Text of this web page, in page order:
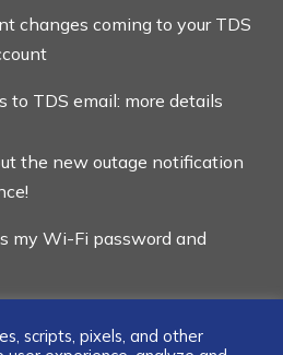
changes coming to your TDS
to TDS email: more details
the new outage notification
my Wi-Fi password and
scripts, pixels, and other